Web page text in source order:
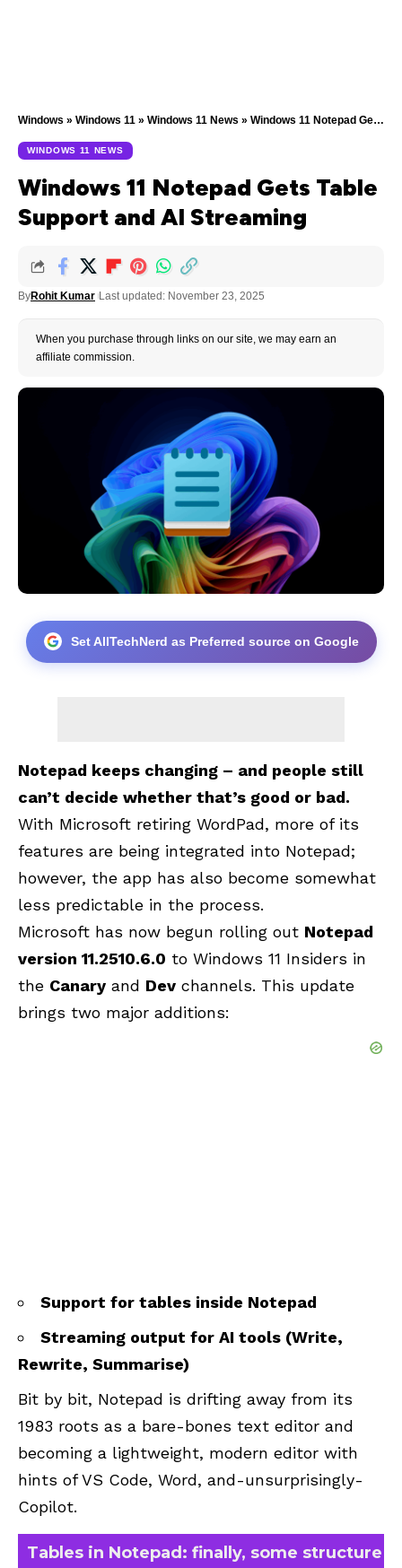
Windows » Windows 11 » Windows 11 News » Windows 11 Notepad Gets Table Support and AI Streaming
WINDOWS 11 NEWS
Windows 11 Notepad Gets Table
Support and AI Streaming
ByRohit Kumar Last updated: November 23, 2025
When you purchase through links on our site, we may earn an
affiliate commission.
Set AllTechNerd as Preferred source on Google
Notepad keeps changing – and people still
can’t decide whether that’s good or bad.
With Microsoft retiring WordPad, more of its
features are being integrated into Notepad;
however, the app has also become somewhat
less predictable in the process.
Microsoft has now begun rolling out Notepad
version 11.2510.6.0 to Windows 11 Insiders in
the Canary and Dev channels. This update
brings two major additions:
Support for tables inside Notepad
Streaming output for AI tools (Write,
Rewrite, Summarise)
Bit by bit, Notepad is drifting away from its
1983 roots as a bare-bones text editor and
becoming a lightweight, modern editor with
hints of VS Code, Word, and-unsurprisingly-
Copilot.
Tables in Notepad: finally, some structure